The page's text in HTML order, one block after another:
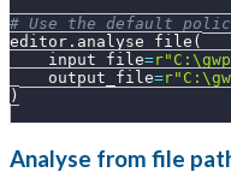
# Use the default
editor . analyse_file (
    input_file
=
    output_file
=
)
Analyse from file